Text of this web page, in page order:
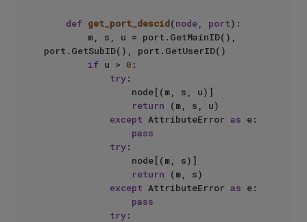
def get_port_descid(node, port):
port.GetSubID(), port.GetUserID()
if u > 0 :
try:
return (m, s, u)
except AttributeError as e:
pass
try:
return (m, s)
except AttributeError as e:
pass
try: